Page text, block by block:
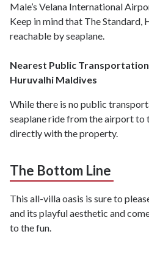
Male’s Velana International
Keep in mind that The Standard,
reachable by seaplane.
Nearest Public
Huruvalhi Maldives
While there is no public
seaplane ride from the airport to
directly with the property.
The Bottom Line
This all-villa oasis is sure to
and its playful aesthetic and
to the fun.